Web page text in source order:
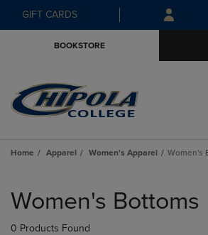
Skip
to
Skip
to
menu
GIFT CARDS
BOOKSTORE
Home Apparel Women's Apparel Women's
products
Women's Bottoms
0 Products Found